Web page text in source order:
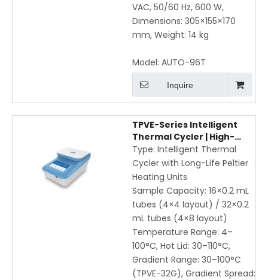
VAC, 50/60 Hz, 600 W,
Dimensions: 305×155×170
mm, Weight: 14 kg
Model: AUTO-96T
Inquire
TPVE-Series Intelligent
Thermal Cycler | High-
Speed PCR with Gradient,
WiFi & App Control
Type: Intelligent Thermal
Cycler with Long-Life Peltier
Heating Units
Sample Capacity: 16×0.2 mL
tubes (4×4 layout) / 32×0.2
mL tubes (4×8 layout)
Temperature Range: 4–
100°C, Hot Lid: 30–110°C,
Gradient Range: 30–100°C
(TPVE-32G), Gradient Spread: